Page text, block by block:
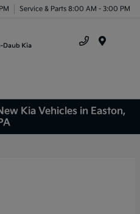
Service & Parts 8:00 AM - 3:00 PM
Kia Vehicles in Easton,